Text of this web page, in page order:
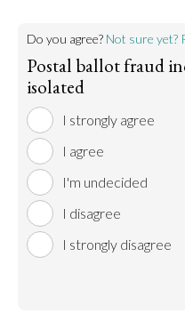
Do you agree? Not sure yet?
Postal ballot fraud
isolated
I strongly agree
I agree
I'm undecided
I disagree
I strongly disagree